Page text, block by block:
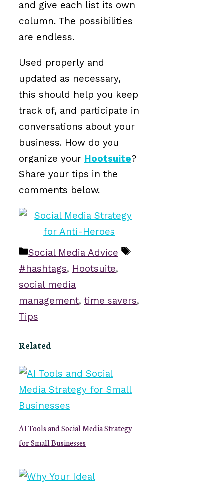
and give each list its own
column. The possibilities
are endless.
Used properly and
updated as necessary,
this should help you keep
track of, and participate in
conversations about your
business. How do you
organize your Hootsuite?
Share your tips in the
comments below.
Categories
Social Media Advice
Tags
#hashtags, Hootsuite,
social media
management, time savers,
Tips
Related
AI Tools and Social Media Strategy
for Small Businesses